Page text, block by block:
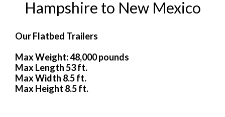
Hampshire to New Mexico
Our Flatbed Trailers
Max Weight: 48,000 pounds
Max Length 53 ft.
Max Width 8.5 ft.
Max Height 8.5 ft.